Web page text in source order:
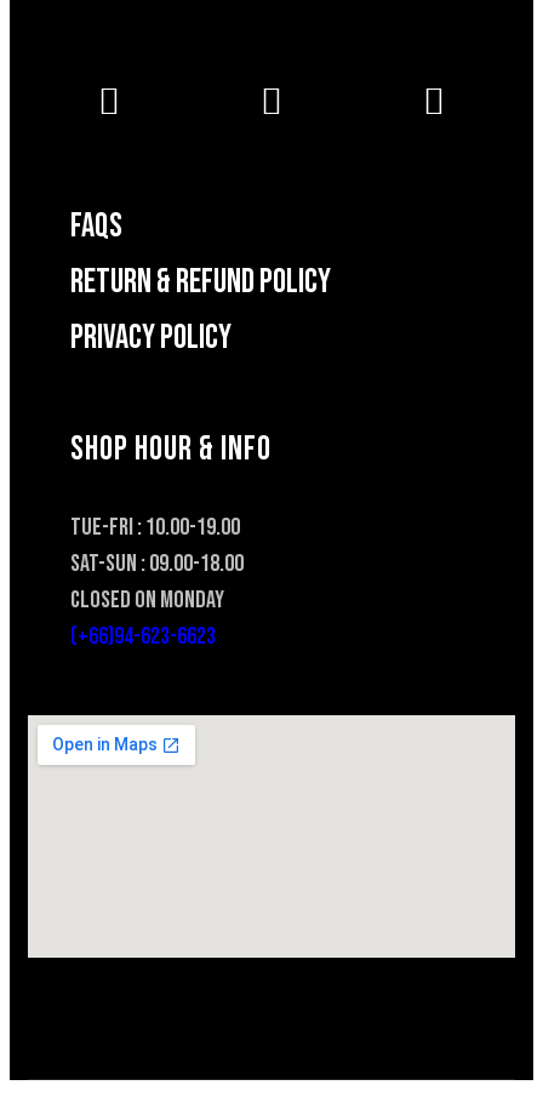
FAQS
RETURN & REFUND POLICY
Privacy Policy
SHOP HOUR & INFO
TUE-FRI : 10.00-19.00
SAT-SUN : 09.00-18.00
CLOSED ON MONDAY
(+66)94-623-6623